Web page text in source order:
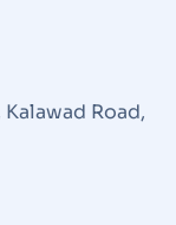
Kalawad Road,